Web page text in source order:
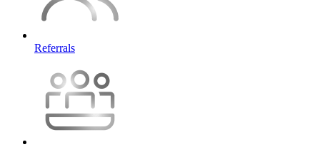
Referrals